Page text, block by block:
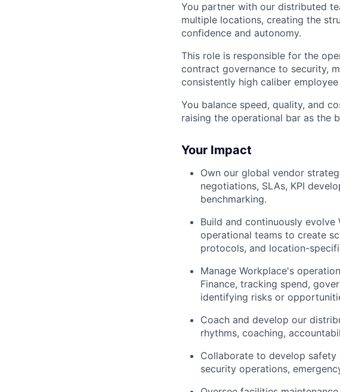
You partner with our distributed
multiple locations, creating the
confidence and autonomy.
This role is responsible for the
contract governance to security,
consistently high caliber
You balance speed, quality, and
raising the operational bar as the
Your Impact
Own our global vendor
negotiations, SLAs, KPI
benchmarking.
Build and continuously
operational teams to create
protocols, and location-
Manage Workplace's
Finance, tracking spend,
identifying risks or
Coach and develop our
rhythms, coaching,
Collaborate to develop safety
security operations,